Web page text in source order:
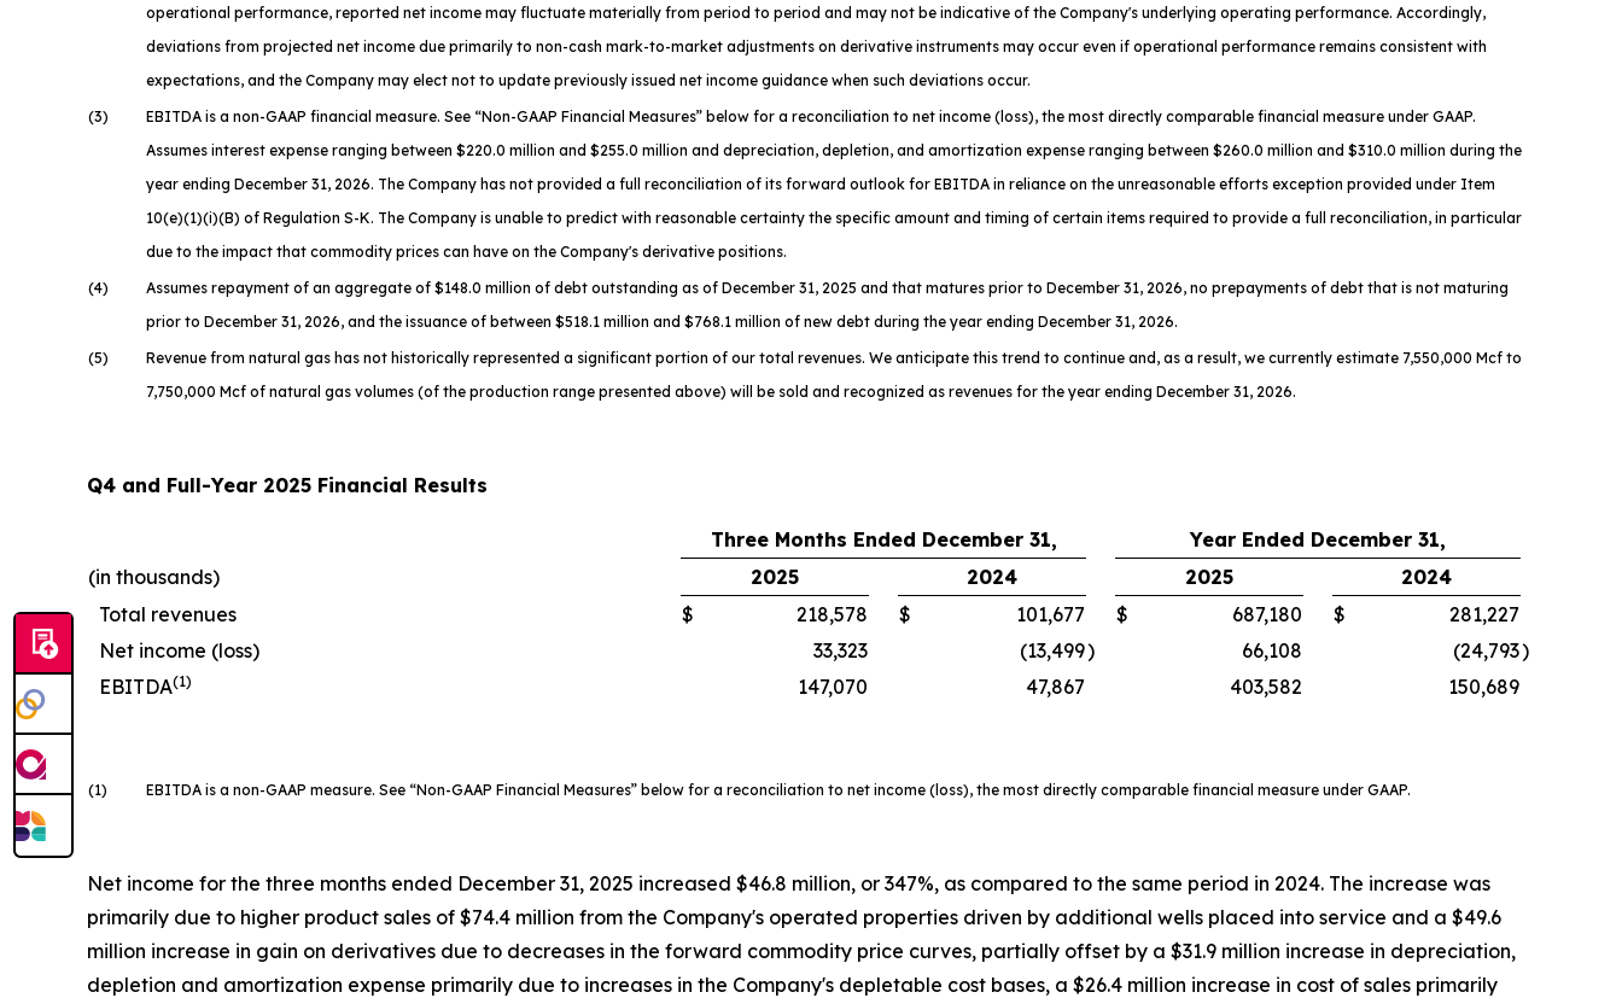
operational performance, reported net income may fluctuate materially from period to period and may not be indicative of the Company's underlying operating performance. Accordingly,
deviations from projected net income due primarily to non-cash mark-to-market adjustments on derivative instruments may occur even if operational performance remains consistent with
expectations, and the Company may elect not to update previously issued net income guidance when such deviations occur.
(3)
EBITDA is a non-GAAP financial measure. See “Non-GAAP Financial Measures” below for a reconciliation to net income (loss), the most directly comparable financial measure under GAAP.
Assumes interest expense ranging between $220.0 million and $255.0 million and depreciation, depletion, and amortization expense ranging between $260.0 million and $310.0 million during the
year ending December 31, 2026. The Company has not provided a full reconciliation of its forward outlook for EBITDA in reliance on the unreasonable efforts exception provided under Item
10(e)(1)(i)(B) of Regulation S-K. The Company is unable to predict with reasonable certainty the specific amount and timing of certain items required to provide a full reconciliation, in particular
due to the impact that commodity prices can have on the Company's derivative positions.
(4)
Assumes repayment of an aggregate of $148.0 million of debt outstanding as of December 31, 2025 and that matures prior to December 31, 2026, no prepayments of debt that is not maturing
prior to December 31, 2026, and the issuance of between $518.1 million and $768.1 million of new debt during the year ending December 31, 2026.
(5)
Revenue from natural gas has not historically represented a significant portion of our total revenues. We anticipate this trend to continue and, as a result, we currently estimate 7,550,000 Mcf to
7,750,000 Mcf of natural gas volumes (of the production range presented above) will be sold and recognized as revenues for the year ending December 31, 2026.
Q4 and Full-Year 2025 Financial Results
Three Months Ended December 31,
Year Ended December 31,
(in thousands)
2025 2024 2025
2024
Total revenues
$ 218,578 $ 101,677 $ 687,180 $
281,227
Net income (loss)
33,323 (13,499) 66,108 (24,793)
EBITDA(1) 147,070 47,867 403,582 150,689
(1) EBITDA is a non-GAAP measure. See “Non-GAAP Financial Measures” below for a reconciliation to net income (loss), the most directly comparable financial measure under GAAP.
Net income for the three months ended December 31, 2025 increased $46.8 million, or 347%, as compared to the same period in 2024. The increase was
primarily due to higher product sales of $74.4 million from the Company's operated properties driven by additional wells placed into service and a $49.6
million increase in gain on derivatives due to decreases in the forward commodity price curves, partially offset by a $31.9 million increase in depreciation,
depletion and amortization expense primarily due to increases in the Company's depletable cost bases, a $26.4 million increase in cost of sales primarily